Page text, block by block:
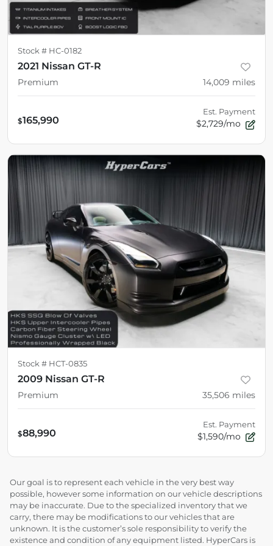
Stock # HC-0182
2021 Nissan GT-R
Premium 14,009 miles
$165,990
Est. Payment
$2,729/mo
Stock # HCT-0835
2009 Nissan GT-R
Premium 35,506 miles
$88,990
Est. Payment
$1,590/mo
Our goal is to represent each vehicle in the very best way
possible, however some information on our vehicle descriptions
may be inaccurate. Due to the specialized inventory that we
carry, there may be modifications to our vehicles that are
unknown. It is the customer’s sole responsibility to verify the
existence and condition of any equipment listed. HyperCars is